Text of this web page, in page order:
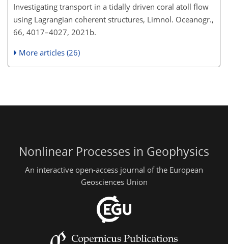
Investigating transport in a tidally driven coral atoll flow
using Lagrangian coherent structures, Limnol. Oceanogr.,
66, 4017–4027, 2021b.
More articles (26)
Nonlinear Processes in Geophysics
An interactive open-access journal of the European
Geosciences Union